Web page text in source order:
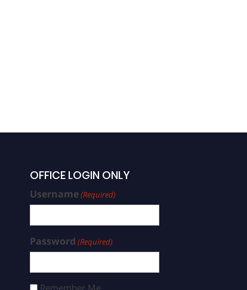
OFFICE LOGIN ONLY
Username(Required)
Password (Required)